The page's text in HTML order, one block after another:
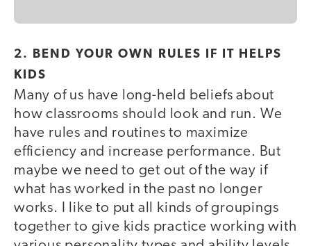
2. BEND YOUR OWN RULES IF IT HELPS
KIDS
Many of us have long-held beliefs about
how classrooms should look and run. We
have rules and routines to maximize
efficiency and increase performance. But
maybe we need to get out of the way if
what has worked in the past no longer
works. I like to put all kinds of groupings
together to give kids practice working with